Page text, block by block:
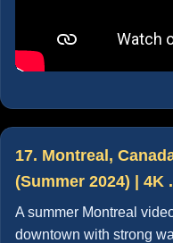
17. Montreal,
(Summer 2024) | 4K
A summer Montreal
downtown with strong